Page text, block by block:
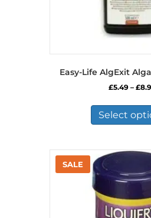
Easy-Life AlgExit
£5.49 – £
Select